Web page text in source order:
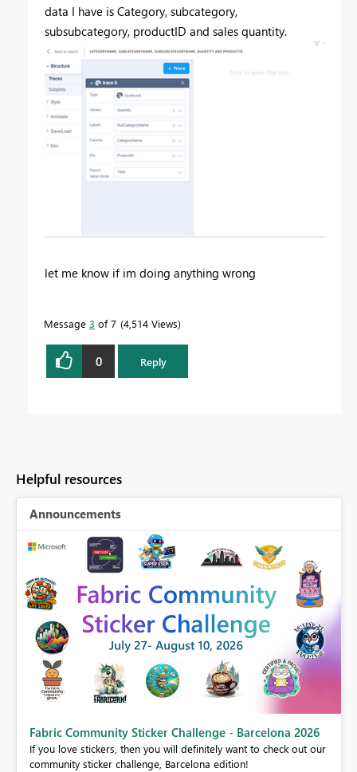
data I have is Category, subcategory,
subsubcategory, productID and sales quantity.
let me know if im doing anything wrong
Message 3 of 7 4,514 Views
0 Reply
Helpful resources
Announcements
Fabric Community Sticker Challenge - Barcelona 2026
If you love stickers, then you will definitely want to check out our
community sticker challenge, Barcelona edition!